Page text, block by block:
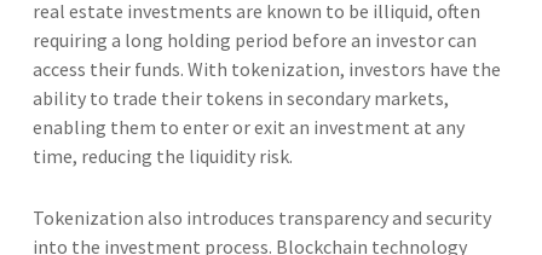
real estate investments are known to be illiquid, often
requiring a long holding period before an investor can
access their funds. With tokenization, investors have the
ability to trade their tokens in secondary markets,
enabling them to enter or exit an investment at any
time, reducing the liquidity risk.
Tokenization also introduces transparency and security
into the investment process. Blockchain technology